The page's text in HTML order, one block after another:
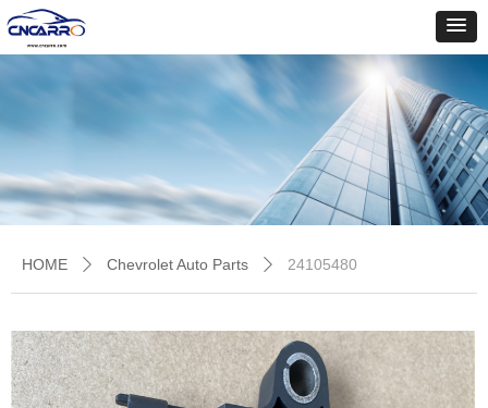
HOME ꄲ Chevrolet Auto Parts ꄲ 24105480